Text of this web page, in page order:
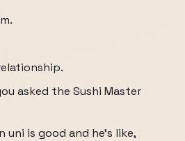
asked the Sushi Master
uni is good and he's like,